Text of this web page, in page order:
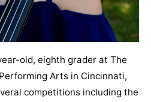
old, eighth grader at The
Arts in Cincinnati,
competitions including the